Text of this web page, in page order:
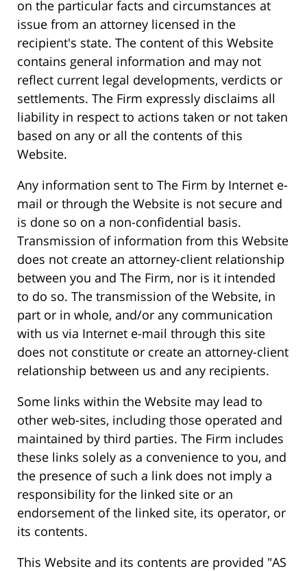
on the particular facts and circumstances at
issue from an attorney licensed in the
recipient's state. The content of this Website
contains general information and may not
reflect current legal developments, verdicts or
settlements. The Firm expressly disclaims all
liability in respect to actions taken or not taken
based on any or all the contents of this
Website.
Any information sent to The Firm by Internet e-
mail or through the Website is not secure and
is done so on a non-confidential basis.
Transmission of information from this Website
does not create an attorney-client relationship
between you and The Firm, nor is it intended
to do so. The transmission of the Website, in
part or in whole, and/or any communication
with us via Internet e-mail through this site
does not constitute or create an attorney-client
relationship between us and any recipients.
Some links within the Website may lead to
other web-sites, including those operated and
maintained by third parties. The Firm includes
these links solely as a convenience to you, and
the presence of such a link does not imply a
responsibility for the linked site or an
endorsement of the linked site, its operator, or
its contents.
This Website and its contents are provided "AS